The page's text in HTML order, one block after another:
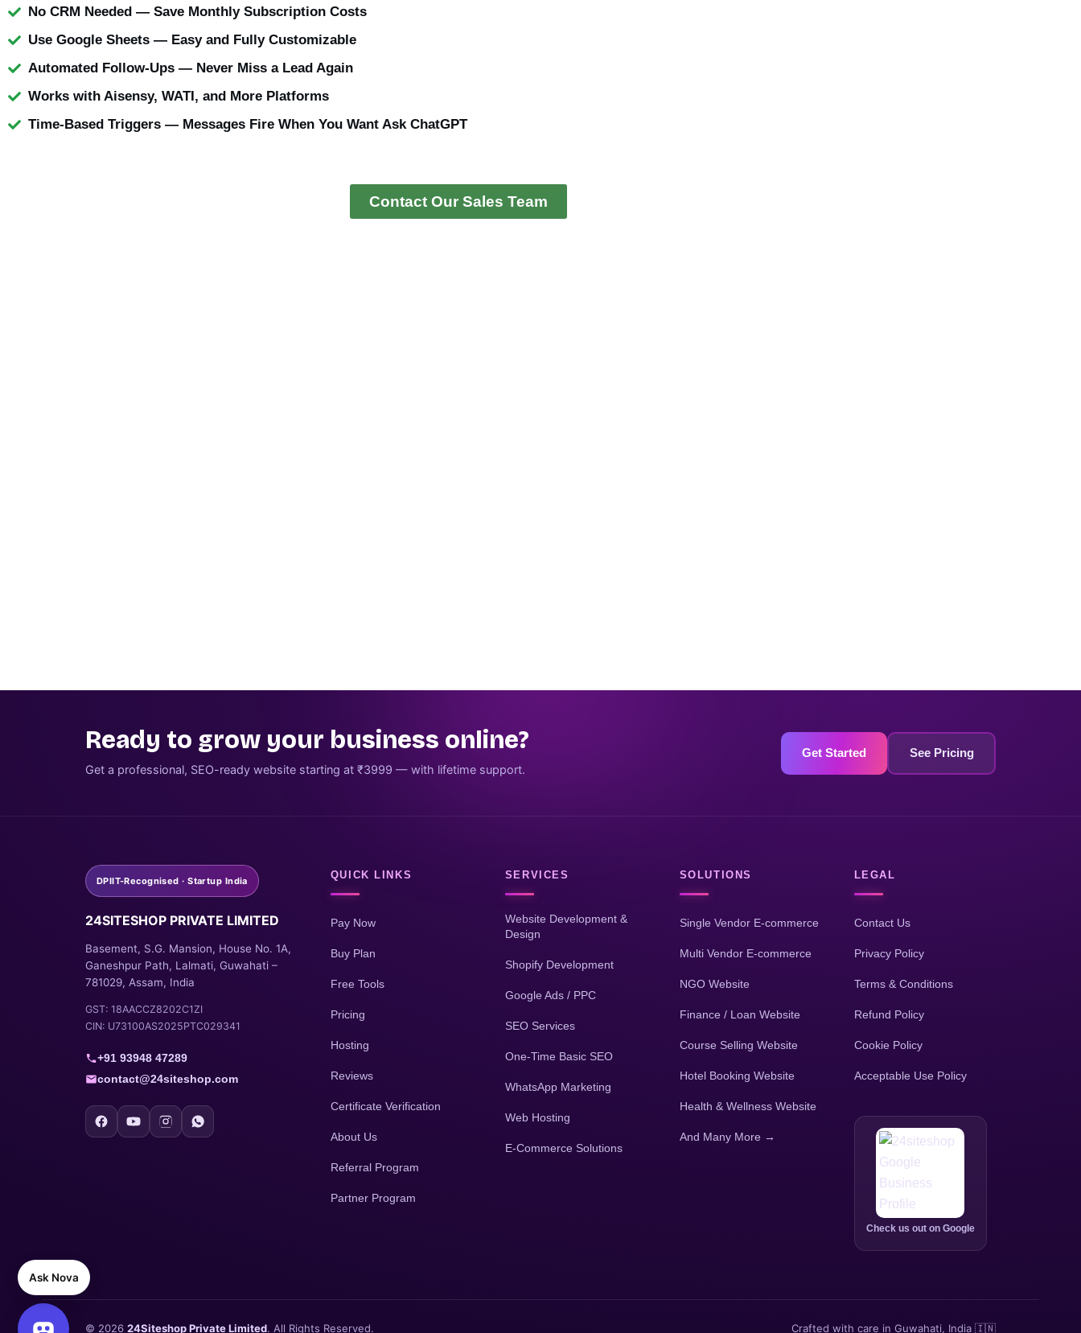
No CRM Needed — Save Monthly Subscription Costs
Use Google Sheets — Easy and Fully Customizable
Automated Follow-Ups — Never Miss a Lead Again
Works with Aisensy, WATI, and More Platforms
Time-Based Triggers — Messages Fire When You Want Ask ChatGPT
Contact Our Sales Team
Ready to grow your business online?
Get a professional, SEO-ready website starting at ₹3999 — with lifetime support.
Get Started See Pricing
DPIIT-Recognised · Startup India
24SITESHOP PRIVATE LIMITED
Basement, S.G. Mansion, House No. 1A,
Ganeshpur Path, Lalmati, Guwahati –
781029, Assam, India
GST: 18AACCZ8202C1ZI
CIN: U73100AS2025PTC029341
+91 93948 47289
contact@24siteshop.com
QUICK LINKS
Pay Now
Buy Plan
Free Tools
Pricing
Hosting
Reviews
Certificate Verification
About Us
Referral Program
Partner Program
SERVICES
Website Development &
Design
Shopify Development
Google Ads / PPC
SEO Services
One-Time Basic SEO
WhatsApp Marketing
Web Hosting
E-Commerce Solutions
SOLUTIONS
Single Vendor E-commerce
Multi Vendor E-commerce
NGO Website
Finance / Loan Website
Course Selling Website
Hotel Booking Website
Health & Wellness Website
And Many More →
LEGAL
Contact Us
Privacy Policy
Terms & Conditions
Refund Policy
Cookie Policy
Acceptable Use Policy
Check us out on Google
© 2026 24Siteshop Private Limited. All Rights Reserved. Crafted with care in Guwahati, India 🇮🇳
Ask Nova